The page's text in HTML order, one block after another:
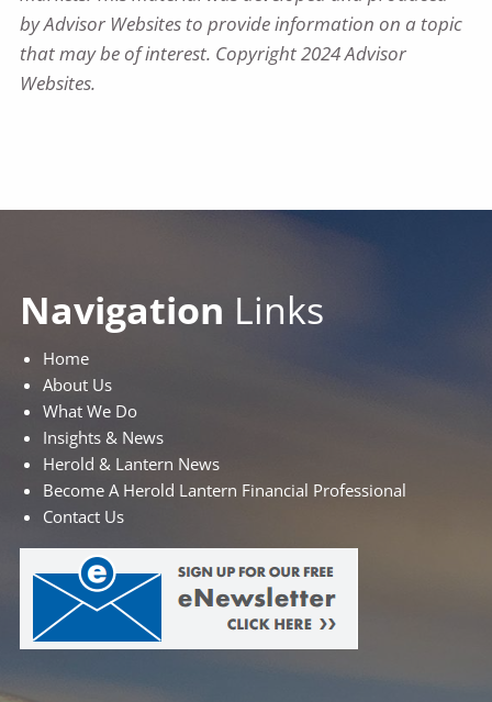
by Advisor Websites to provide information on a topic
that may be of interest. Copyright 2024 Advisor
Websites.
Navigation Links
Home
About Us
What We Do
Insights & News
Herold & Lantern News
Become A Herold Lantern Financial Professional
Contact Us